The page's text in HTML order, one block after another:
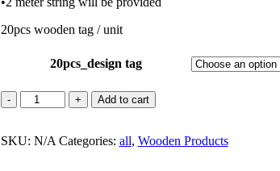
20pcs wooden tag / unit
20pcs_design tag
Add to cart
SKU: N/A Categories: all, Wooden Products